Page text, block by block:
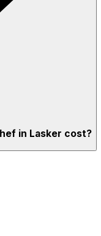
in Lasker cost?